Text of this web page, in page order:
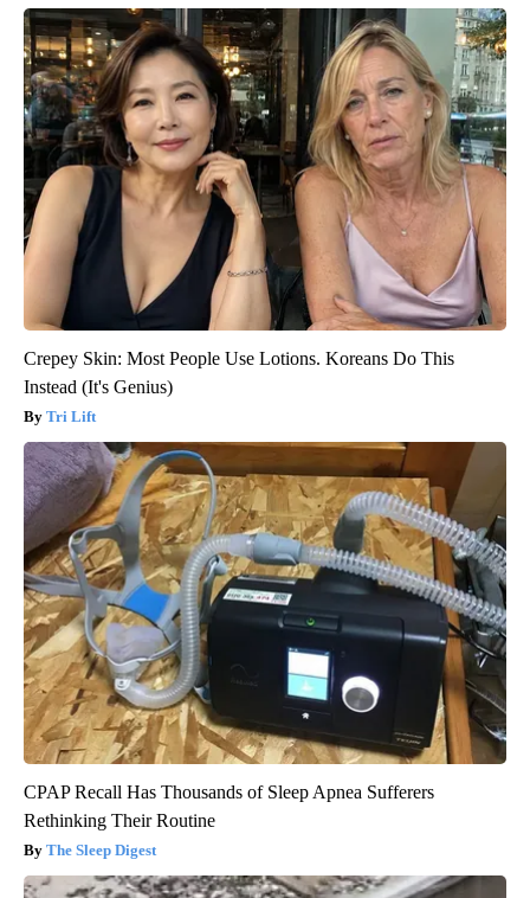
Crepey Skin: Most People Use Lotions. Koreans Do This
Instead (It's Genius)
Tri Lift
CPAP Recall Has Thousands of Sleep Apnea Sufferers
Rethinking Their Routine
The Sleep Digest